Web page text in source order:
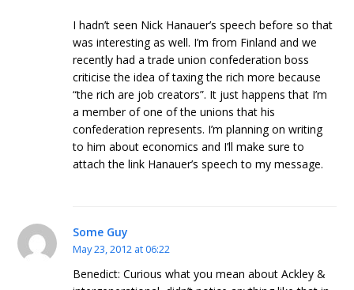
I hadn’t seen Nick Hanauer’s speech before so that
was interesting as well. I’m from Finland and we
recently had a trade union confederation boss
criticise the idea of taxing the rich more because
“the rich are job creators”. It just happens that I’m
a member of one of the unions that his
confederation represents. I’m planning on writing
to him about economics and I’ll make sure to
attach the link Hanauer’s speech to my message.
Some Guy
May 23, 2012 at 06:22
Benedict: Curious what you mean about Ackley &